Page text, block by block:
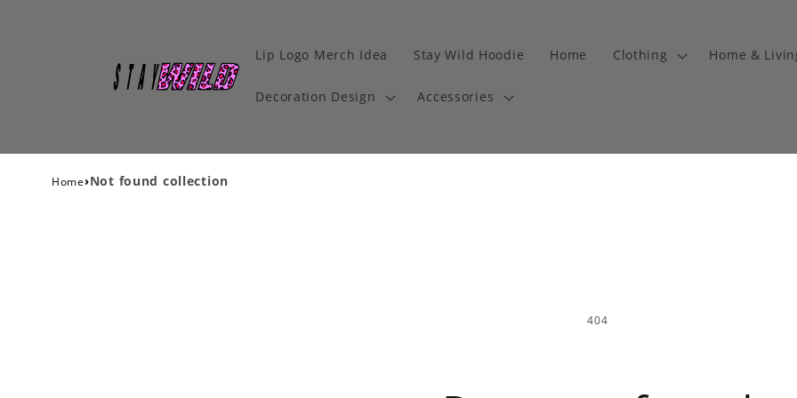
Lip Logo Merch Idea Stay Wild Hoodie Home Clothing Home &
Decoration Design Accessories
Home›Not found collection
404